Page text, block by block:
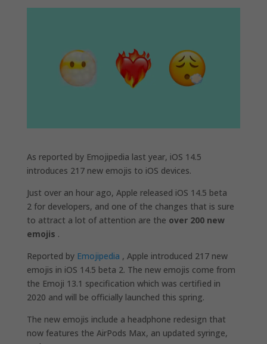
As reported by Emojipedia last year, iOS 14.5
introduces 217 new emojis to iOS devices.
Just over an hour ago, Apple released iOS 14.5 beta
2 for developers, and one of the changes that is sure
to attract a lot of attention are the over 200 new
emojis .
Reported by Emojipedia , Apple introduced 217 new
emojis in iOS 14.5 beta 2. The new emojis come from
the Emoji 13.1 specification which was certified in
2020 and will be officially launched this spring.
The new emojis include a headphone redesign that
now features the AirPods Max, an updated syringe,